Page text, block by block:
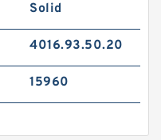
Solid
4016.93.50.20
15960